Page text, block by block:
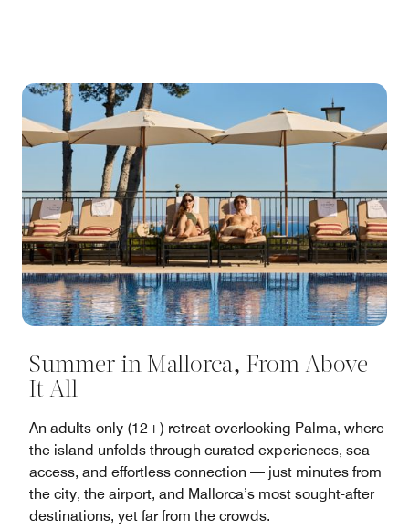
Summer in Mallorca, From Above
It All
An adults-only (12+) retreat overlooking Palma, where
the island unfolds through curated experiences, sea
access, and effortless connection — just minutes from
the city, the airport, and Mallorca’s most sought-after
destinations, yet far from the crowds.